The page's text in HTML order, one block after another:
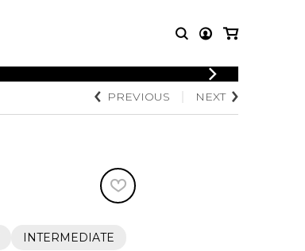
LOGIN
OTHER
Knobloch Strings
Merchandise
PREVIOUS NEXT
INTERMEDIATE